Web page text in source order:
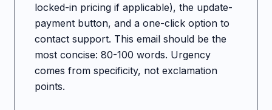
locked-in pricing if applicable), the update-
payment button, and a one-click option to
contact support. This email should be the
most concise: 80-100 words. Urgency
comes from specificity, not exclamation
points.